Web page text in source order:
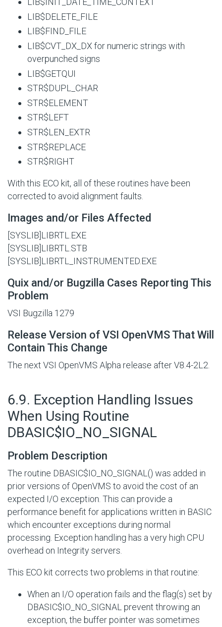
LIB$DELETE_FILE
LIB$FIND_FILE
LIB$CVT_DX_DX for numeric strings with
overpunched signs
LIB$GETQUI
STR$DUPL_CHAR
STR$ELEMENT
STR$LEFT
STR$LEN_EXTR
STR$REPLACE
STR$RIGHT
With this ECO kit, all of these routines have been
corrected to avoid alignment faults.
Images and/or Files Affected
[SYSLIB]LIBRTL.EXE
[SYSLIB]LIBRTL.STB
[SYSLIB]LIBRTL_INSTRUMENTED.EXE
Quix and/or Bugzilla Cases Reporting This
Problem
VSI Bugzilla 1279
Release Version of VSI OpenVMS That Will
Contain This Change
The next VSI OpenVMS Alpha release after V8.4-2L2.
6.9. Exception Handling Issues
When Using Routine
DBASIC$IO_NO_SIGNAL
Problem Description
The routine DBASIC$IO_NO_SIGNAL() was added in
prior versions of OpenVMS to avoid the cost of an
expected I/O exception. This can provide a
performance benefit for applications written in BASIC
which encounter exceptions during normal
processing. Exception handling has a very high CPU
overhead on Integrity servers.
This ECO kit corrects two problems in that routine:
When an I/O operation fails and the flag(s) set by
DBASIC$IO_NO_SIGNAL prevent throwing an
exception, the buffer pointer was sometimes